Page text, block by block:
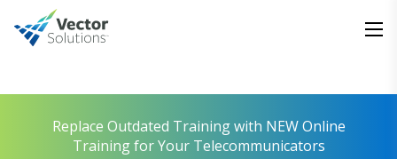
Replace Outdated Training with NEW Online
Training for Your Telecommunicators